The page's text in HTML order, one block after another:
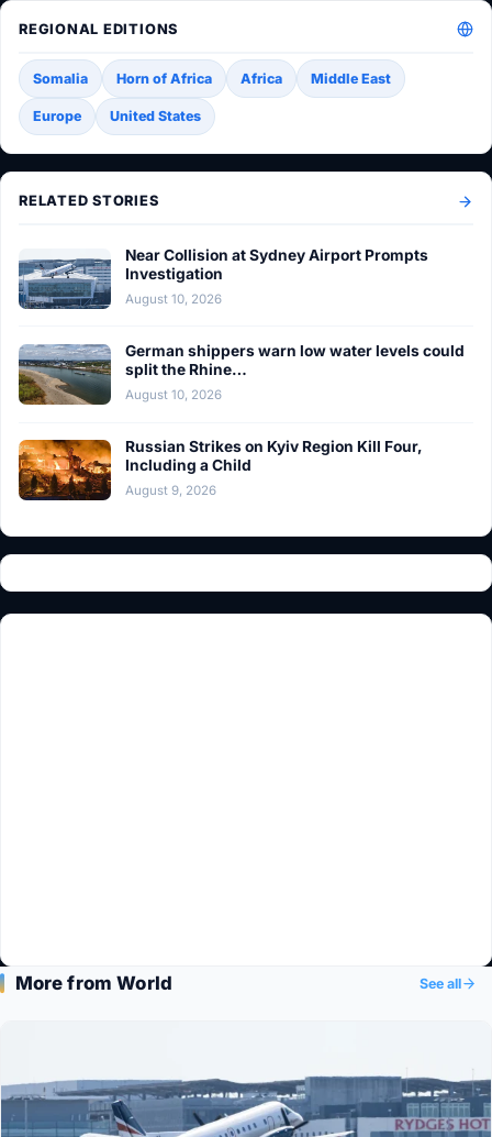
REGIONAL EDITIONS
Somalia Horn of Africa Africa Middle East
Europe United States
RELATED STORIES
Near Collision at Sydney Airport Prompts
Investigation
August 10, 2026
German shippers warn low water levels could
split the Rhine…
August 10, 2026
Russian Strikes on Kyiv Region Kill Four,
Including a Child
August 9, 2026
More from World See all